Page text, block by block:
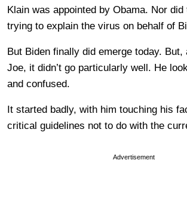
Klain was appointed by Obama. Nor
trying to explain the virus on behalf of
But Biden finally did emerge today. But,
Joe, it didn’t go particularly well. He
and confused.
It started badly, with him touching his
critical guidelines not to do with the
Advertisement